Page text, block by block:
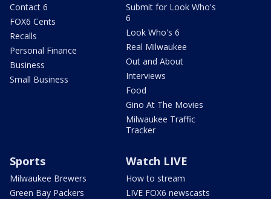
Contact 6
FOX6 Cents
Recalls
Personal Finance
Business
Small Business
Submit for Look Who's
6
Look Who's 6
Real Milwaukee
Out and About
Interviews
Food
Gino At The Movies
Milwaukee Traffic
Tracker
Sports
Milwaukee Brewers
Green Bay Packers
Watch LIVE
How to stream
LIVE FOX6 newscasts